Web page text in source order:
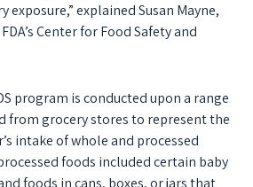
explained Susan Mayne,
Center for Food Safety and
program is conducted upon a range
from grocery stores to represent the
intake of whole and processed
foods included certain baby
foods in cans, boxes, or jars that